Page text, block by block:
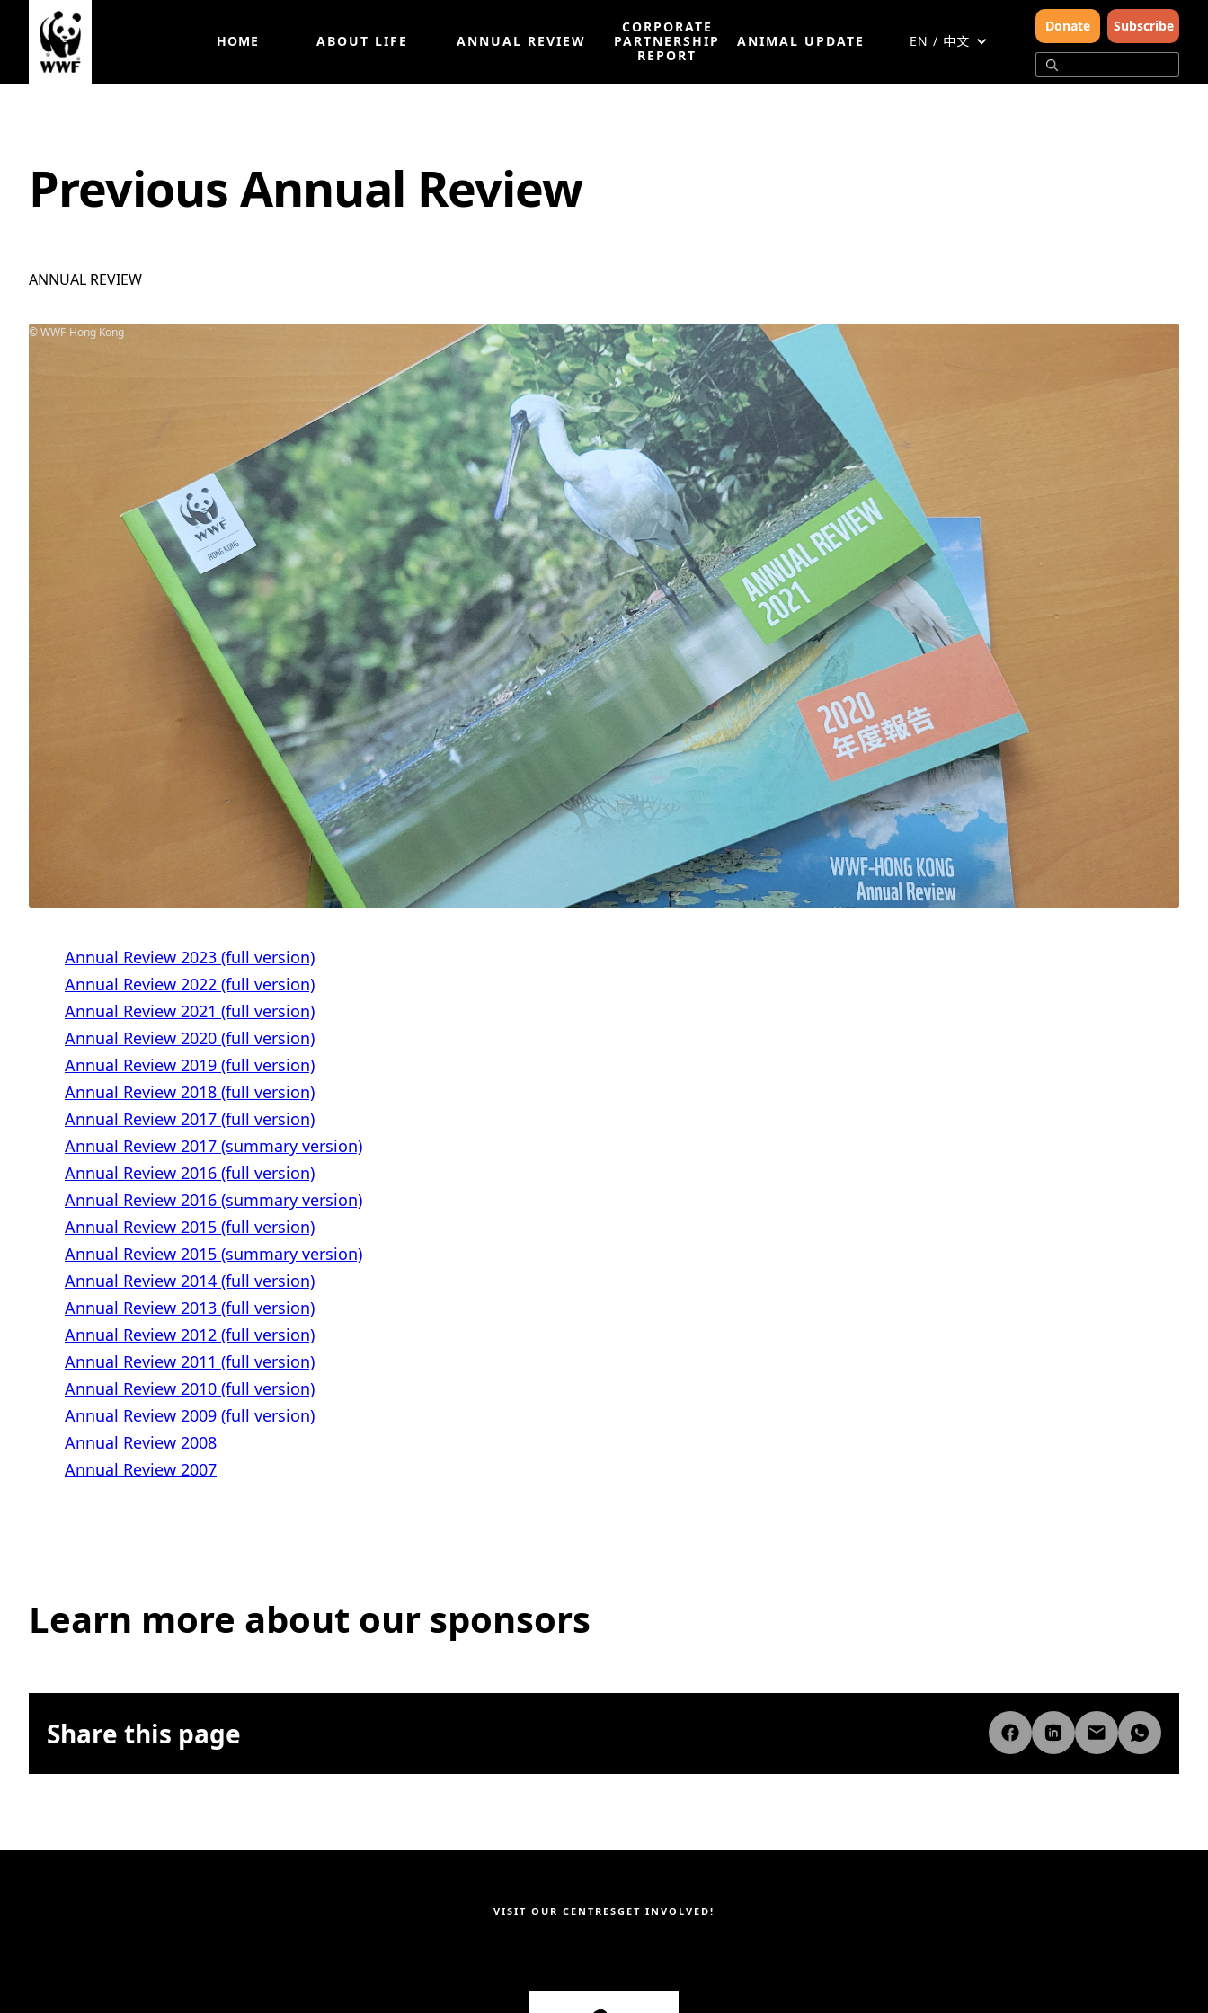
HOME ABOUT LIFE ANNUAL REVIEW
CORPORATE
PARTNERSHIP
REPORT
ANIMAL UPDATE EN / 中文
Donate Subscribe
Previous Annual Review
ANNUAL REVIEW
WWF-Hong Kong
Annual Review 2023 (full version)
Annual Review 2022 (full version)
Annual Review 2021 (full version)
Annual Review 2020 (full version)
Annual Review 2019 (full version)
Annual Review 2018 (full version)
Annual Review 2017 (full version)
Annual Review 2017 (summary version)
Annual Review 2016 (full version)
Annual Review 2016 (summary version)
Annual Review 2015 (full version)
Annual Review 2015 (summary version)
Annual Review 2014 (full version)
Annual Review 2013 (full version)
Annual Review 2012 (full version)
Annual Review 2011 (full version)
Annual Review 2010 (full version)
Annual Review 2009 (full version)
Annual Review 2008
Annual Review 2007
Learn more about our sponsors
Share this page
VISIT OUR CENTRESGET INVOLVED!